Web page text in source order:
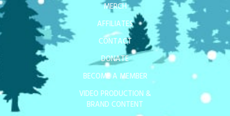
MERCH
AFFILIATES
CONTACT
DONATE
BECOME A MEMBER
VIDEO PRODUCTION &
BRAND CONTENT